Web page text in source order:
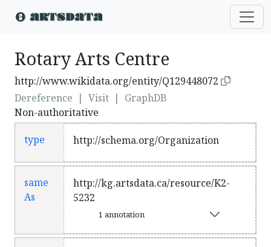
Rotary Arts Centre
http://www.wikidata.org/entity/Q129448072
Dereference | Visit | GraphDB
Non-authoritative
type http://schema.org/Organization
same
As
http://kg.artsdata.ca/resource/K2-
5232
1 annotation